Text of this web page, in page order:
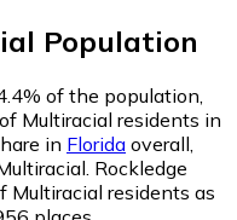
Population
of the population,
Multiracial residents in
in Florida overall,
Rockledge
residents as